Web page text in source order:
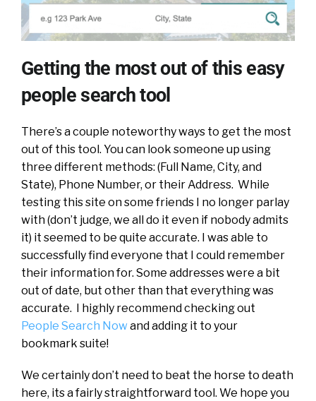
Getting the most out of this easy
people search tool
There’s a couple noteworthy ways to get the most
out of this tool. You can look someone up using
three different methods: (Full Name, City, and
State), Phone Number, or their Address. While
testing this site on some friends I no longer parlay
with (don’t judge, we all do it even if nobody admits
it) it seemed to be quite accurate. I was able to
successfully find everyone that I could remember
their information for. Some addresses were a bit
out of date, but other than that everything was
accurate. I highly recommend checking out
People Search Nowand adding it to your
bookmark suite!
We certainly don’t need to beat the horse to death
here, its a fairly straightforward tool. We hope you